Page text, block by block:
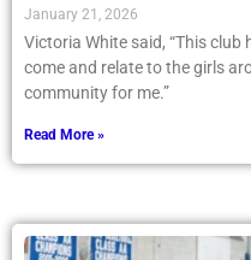
January 21, 2026
Victoria White said, “This club
come and relate to the girls
community for me.”
Read More »